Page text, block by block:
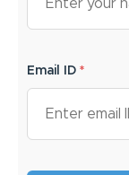
Email ID *